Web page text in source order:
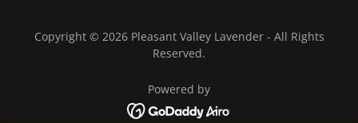
Copyright © 2026 Pleasant Valley Lavender - All Rights
Reserved.
Powered by